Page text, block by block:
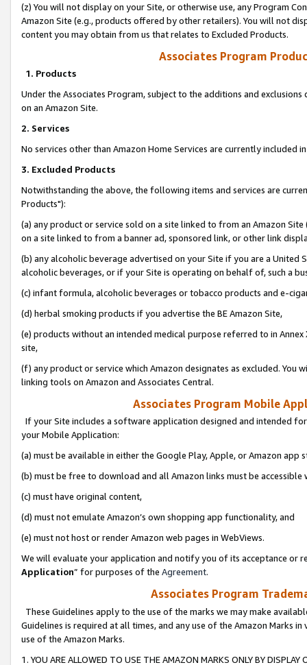
(z) You will not display on your Site, or otherwise use, any Program
Amazon Site (e.g., products offered by other retailers). You will not
content you may obtain from us that relates to Excluded Products.
Associates Program
1. Products
Under the Associates Program, subject to the additions and
on an Amazon Site.
2. Services
No services other than Amazon Home Services are currently included
3. Excluded Products
Notwithstanding the above, the following items and services are
Products"):
(a) any product or service sold on a site linked to from an Amazon
on a site linked to from a banner ad, sponsored link, or other link
(b) any alcoholic beverage advertised on your Site if you are a
alcoholic beverages, or if your Site is operating on behalf of, such a
(c) infant formula, alcoholic beverages or tobacco products and e-
(d) herbal smoking products if you advertise the BE Amazon Site,
(e) products without an intended medical purpose referred to in
site,
(f) any product or service which Amazon designates as excluded. You
linking tools on Amazon and Associates Central.
Associates Program Mobile
If your Site includes a software application designed and intended
your Mobile Application:
(a) must be available in either the Google Play, Apple, or Amazon app
(b) must be free to download and all Amazon links must be
(c) must have original content,
(d) must not emulate Amazon’s own shopping app functionality, and
(e) must not host or render Amazon web pages in WebViews.
We will evaluate your application and notify you of its acceptance or
Application” for purposes of the Agreement.
Associates Program
These Guidelines apply to the use of the marks we may make
Guidelines is required at all times, and any use of the Amazon Marks
use of the Amazon Marks.
1. YOU ARE ALLOWED TO USE THE AMAZON MARKS ONLY BY